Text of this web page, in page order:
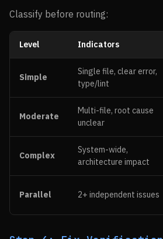
Classify before routing:
Level Indicators
Simple
Single file, clear error,
type/lint
Moderate
Multi-file, root cause
unclear
Complex
System-wide,
architecture impact
Parallel 2+ independent issues